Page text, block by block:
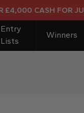
CASH FOR JUST
Entry
Lists
Winners